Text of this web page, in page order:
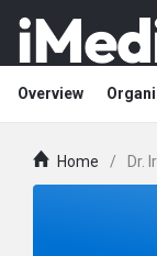
Overview
Home / Dr.